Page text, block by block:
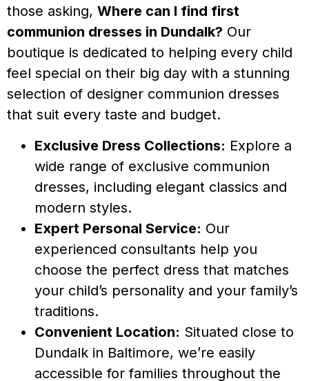
those asking, Where can I find first
communion dresses in Dundalk? Our
boutique is dedicated to helping every child
feel special on their big day with a stunning
selection of designer communion dresses
that suit every taste and budget.
Exclusive Dress Collections: Explore a
wide range of exclusive communion
dresses, including elegant classics and
modern styles.
Expert Personal Service: Our
experienced consultants help you
choose the perfect dress that matches
your child’s personality and your family’s
traditions.
Convenient Location: Situated close to
Dundalk in Baltimore, we’re easily
accessible for families throughout the